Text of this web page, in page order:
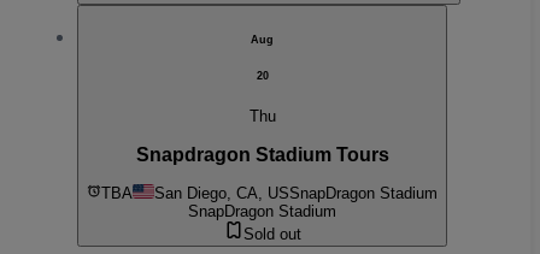
Aug
20
Thu
Snapdragon Stadium Tours
TBA San Diego, CA, USSnapDragon Stadium
SnapDragon Stadium
Sold out